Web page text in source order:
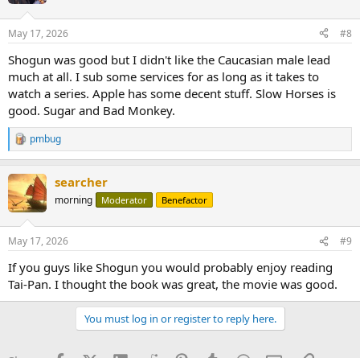
May 17, 2026 #8
Shogun was good but I didn't like the Caucasian male lead
much at all. I sub some services for as long as it takes to
watch a series. Apple has some decent stuff. Slow Horses is
good. Sugar and Bad Monkey.
R
e
c
t
i
s
pmbug
searcher
morning Moderator Benefactor
May 17, 2026 #9
If you guys like Shogun you would probably enjoy reading
Tai-Pan. I thought the book was great, the movie was good.
You must log in or register to reply here.